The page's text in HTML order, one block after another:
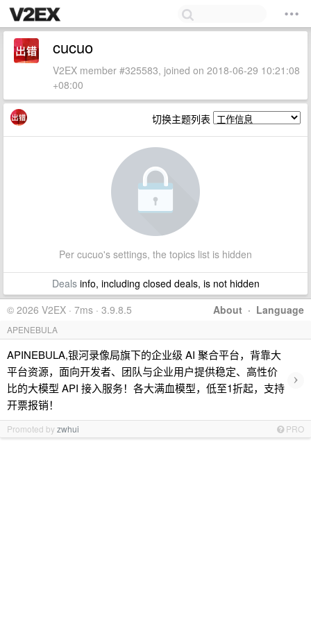
cucuo
V2EX member #325583, joined on 2018-06-29 10:21:08
+08:00
切换主题列表
Per cucuo's settings, the topics list is hidden
Dealsinfo, including closed deals, is not hidden
About · Language
© 2026 V2EX · 7ms · 3.9.8.5
APENEBULA
APINEBULA,银河录像局旗下的企业级 AI 聚合平台，背靠大
平台资源，面向开发者、团队与企业用户提供稳定、高性价
比的大模型 API 接入服务！各大满血模型，低至1折起，支持
开票报销！
›
Promoted byzwhui PRO